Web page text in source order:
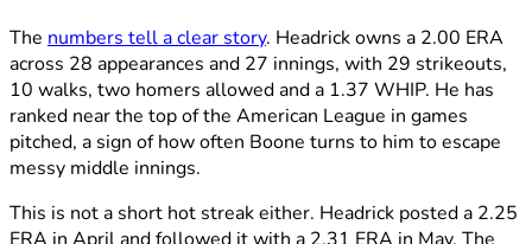
The numbers tell a clear story. Headrick owns a 2.00 ERA
across 28 appearances and 27 innings, with 29 strikeouts,
10 walks, two homers allowed and a 1.37 WHIP. He has
ranked near the top of the American League in games
pitched, a sign of how often Boone turns to him to escape
messy middle innings.
This is not a short hot streak either. Headrick posted a 2.25